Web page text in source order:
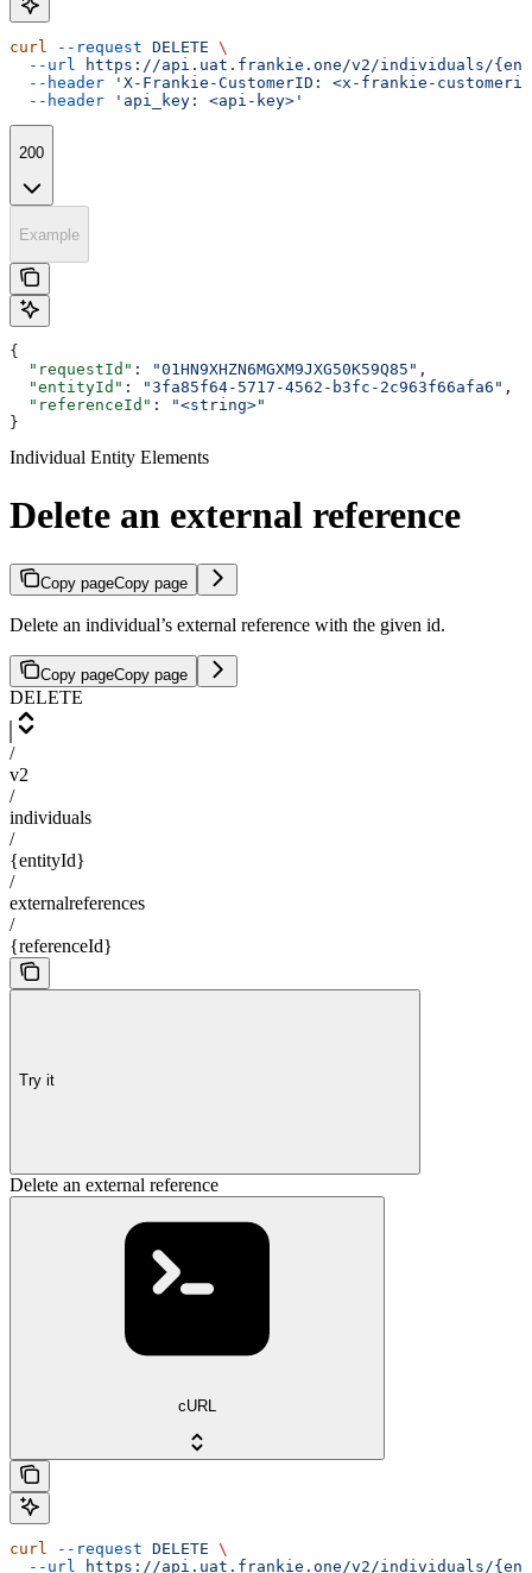
curl --request DELETE \
  --url
https://api.uat.frankie.one/v2/individuals/
  --header
'X-Frankie-CustomerID: <x-frankie-
  --header
'api_key: <api-key>'
200
Example
{
  "requestId"
: "01HN9XHZN6MGXM9JXG50K59Q85" ,
  "entityId"
: "3fa85f64-5717-4562-b3fc-2c963f66afa6" ,
  "referenceId"
:
"<string>"
}
Individual Entity Elements
Delete an external reference
Copy pageCopy page
Delete an individual’s external reference with the given id.
Copy pageCopy page
DELETE
/
v2
/
individuals
/
{entityId}
/
externalreferences
/
{referenceId}
Try it
Delete an external reference
cURL
curl --request DELETE \
  --url
https://api.uat.frankie.one/v2/individuals/